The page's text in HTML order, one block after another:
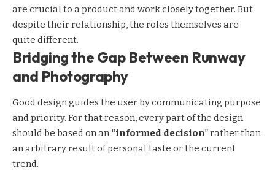
are crucial to a product and work closely together. But
despite their relationship,the roles themselves are
quite different.
Bridging the Gap Between Runway
and Photography
Good design guides the user by communicating purpose
and priority. For that reason, every part of the design
should be based on an“informed decision” rather than
an arbitrary result of personal taste or the current
trend.